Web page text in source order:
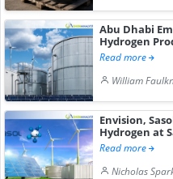
Abu Dhabi
Hydrogen
Read more
William
Envision,
Hydrogen at
Read more
Nicholas